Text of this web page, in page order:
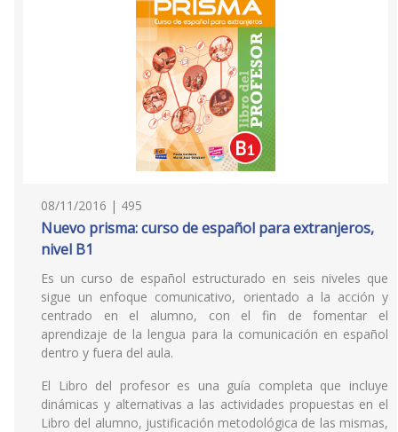
08/11/2016 | 495
Nuevo prisma: curso de español para extranjeros,
nivel B1
Es un curso de español estructurado en seis niveles que
sigue un enfoque comunicativo, orientado a la acción y
centrado en el alumno, con el fin de fomentar el
aprendizaje de la lengua para la comunicación en español
dentro y fuera del aula.
El Libro del profesor es una guía completa que incluye
dinámicas y alternativas a las actividades propuestas en el
Libro del alumno, justificación metodológica de las mismas,